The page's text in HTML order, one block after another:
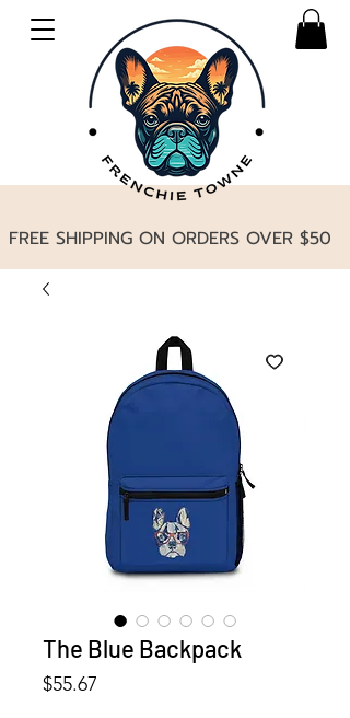
FREE SHIPPING ON ORDERS OVER $50
The Blue Backpack
$55.67